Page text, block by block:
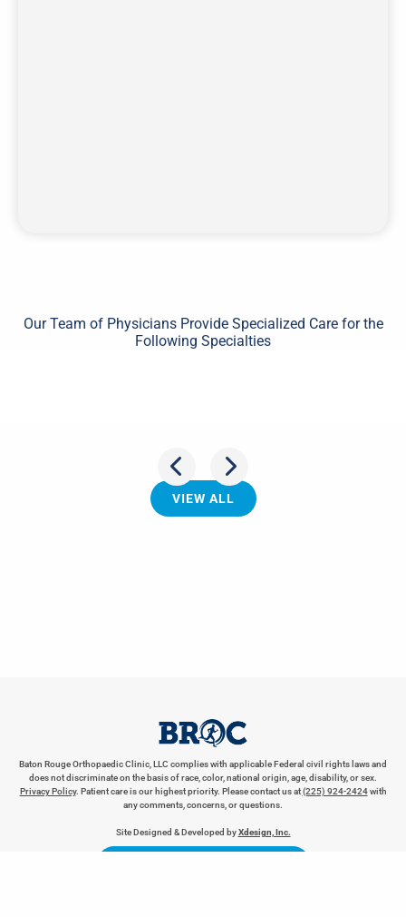
Our Team of Physicians Provide Specialized Care for the
Following Specialties
VIEW ALL
Baton Rouge Orthopaedic Clinic, LLC complies with applicable Federal civil rights laws and
does not discriminate on the basis of race, color, national origin, age, disability, or sex.
Privacy Policy. Patient care is our highest priority. Please contact us at(225) 924-2424with
any comments, concerns, or questions.
Site Designed & Developed byXdesign, Inc.